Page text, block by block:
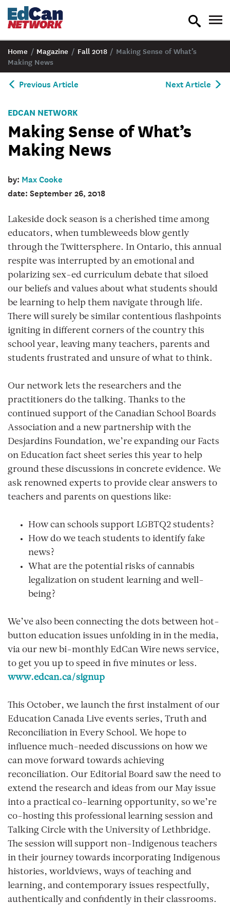
toggle
Home / Magazine / Fall 2018 / Making Sense of What’s
Making News
Previous Article Next Article
EDCAN NETWORK
Making Sense of What’s
Making News
by: Max Cooke
date: September 26, 2018
Lakeside dock season is a cherished time among
educators, when tumbleweeds blow gently
through the Twittersphere. In Ontario, this annual
respite was interrupted by an emotional and
polarizing sex-ed curriculum debate that siloed
our beliefs and values about what students should
be learning to help them navigate through life.
There will surely be similar contentious flashpoints
igniting in different corners of the country this
school year, leaving many teachers, parents and
students frustrated and unsure of what to think.
Our network lets the researchers and the
practitioners do the talking. Thanks to the
continued support of the Canadian School Boards
Association and a new partnership with the
Desjardins Foundation, we’re expanding our Facts
on Education fact sheet series this year to help
ground these discussions in concrete evidence. We
ask renowned experts to provide clear answers to
teachers and parents on questions like:
How can schools support LGBTQ2 students?
How do we teach students to identify fake
news?
What are the potential risks of cannabis
legalization on student learning and well-
being?
We’ve also been connecting the dots between hot-
button education issues unfolding in in the media,
via our new bi-monthly EdCan Wire news service,
to get you up to speed in five minutes or less.
www.edcan.ca/signup
This October, we launch the first instalment of our
Education Canada Live events series, Truth and
Reconciliation in Every School. We hope to
influence much-needed discussions on how we
can move forward towards achieving
reconciliation. Our Editorial Board saw the need to
extend the research and ideas from our May issue
into a practical co-learning opportunity, so we’re
co-hosting this professional learning session and
Talking Circle with the University of Lethbridge.
The session will support non-Indigenous teachers
in their journey towards incorporating Indigenous
histories, worldviews, ways of teaching and
learning, and contemporary issues respectfully,
authentically and confidently in their classrooms.